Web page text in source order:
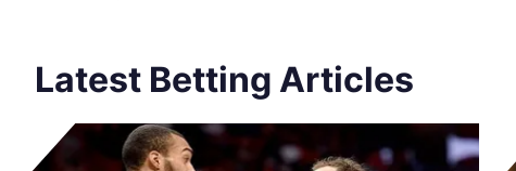
Latest Betting Articles